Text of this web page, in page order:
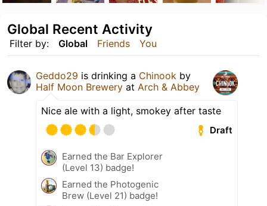
Filter by: Global Friends You
Global Recent Activity
Geddo29 is drinking a Chinook by
Half Moon Brewery at Arch & Abbey
Nice ale with a light, smokey after taste
Draft
Earned the Bar Explorer
(Level 13) badge!
Earned the Photogenic
Brew (Level 21) badge!